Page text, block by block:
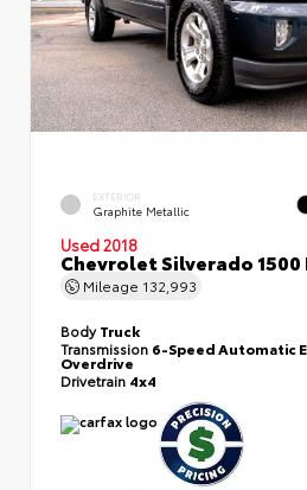
EXTERIOR
Graphite Metallic
Used 2018
Chevrolet Silverado 1500
Mileage 132,993
BodyTruck
Transmission 6-Speed Automatic
Overdrive
Drivetrain 4x4